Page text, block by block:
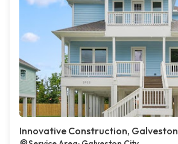
Innovative Construction, Galveston